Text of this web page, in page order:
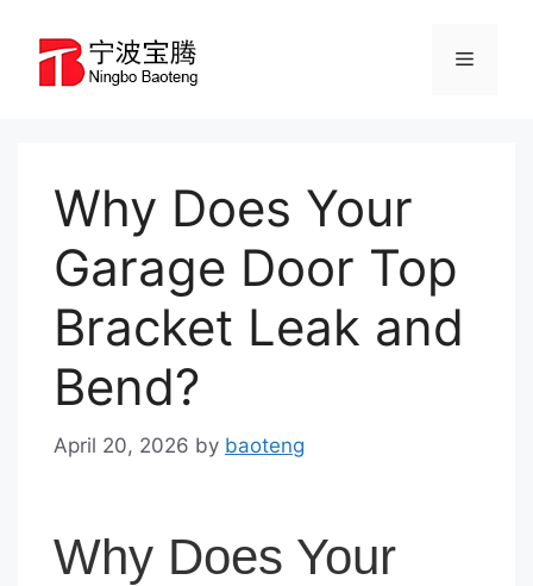
Menu
Why Does Your
Garage Door Top
Bracket Leak and
Bend?
April 20, 2026 by baoteng
Why Does Your